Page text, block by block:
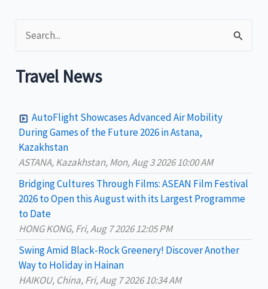
e
a
h
o
Travel News
AutoFlight Showcases Advanced Air Mobility
During Games of the Future 2026 in Astana,
Kazakhstan
ASTANA, Kazakhstan, Mon, Aug 3 2026 10:00 AM
Bridging Cultures Through Films: ASEAN Film Festival
2026 to Open this August with its Largest Programme
to Date
HONG KONG, Fri, Aug 7 2026 12:05 PM
Swing Amid Black‑Rock Greenery! Discover Another
Way to Holiday in Hainan
HAIKOU, China, Fri, Aug 7 2026 10:34 AM